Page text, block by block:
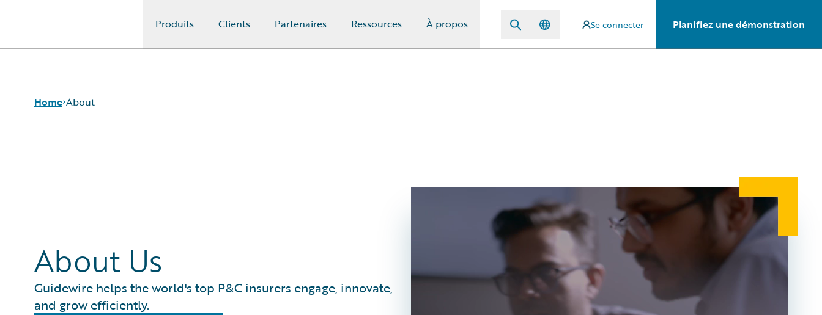
Produits Clients Partenaires Ressources À propos Se connecter Planifiez une démonstration
Home About
About Us
Guidewire helps the world's top P&C insurers engage, innovate,
and grow efficiently.